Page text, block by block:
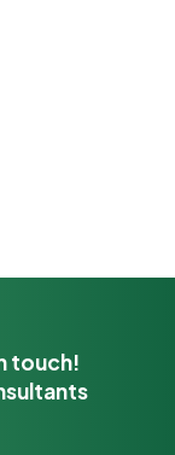
touch!